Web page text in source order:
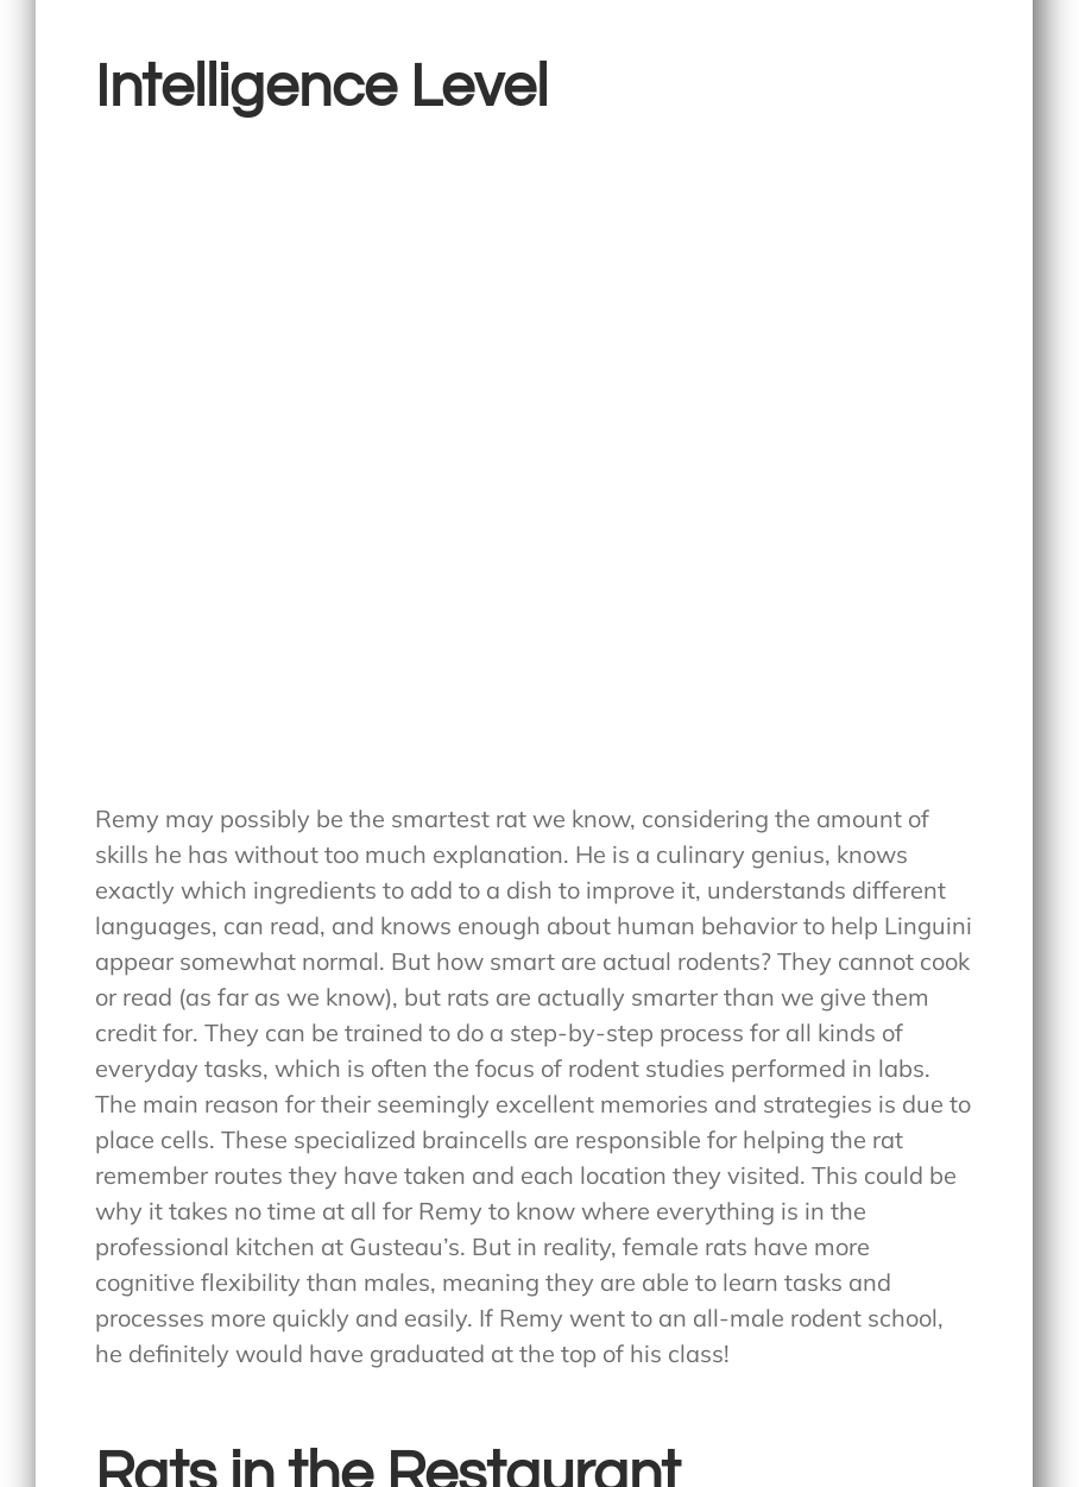
Intelligence Level
Remy may possibly be the smartest rat we know, considering the amount of
skills he has without too much explanation. He is a culinary genius, knows
exactly which ingredients to add to a dish to improve it, understands different
languages, can read, and knows enough about human behavior to help Linguini
appear somewhat normal. But how smart are actual rodents? They cannot cook
or read (as far as we know), but rats are actually smarter than we give them
credit for. They can be trained to do a step-by-step process for all kinds of
everyday tasks, which is often the focus of rodent studies performed in labs.
The main reason for their seemingly excellent memories and strategies is due to
place cells. These specialized braincells are responsible for helping the rat
remember routes they have taken and each location they visited. This could be
why it takes no time at all for Remy to know where everything is in the
professional kitchen at Gusteau’s. But in reality, female rats have more
cognitive flexibility than males, meaning they are able to learn tasks and
processes more quickly and easily. If Remy went to an all-male rodent school,
he definitely would have graduated at the top of his class!